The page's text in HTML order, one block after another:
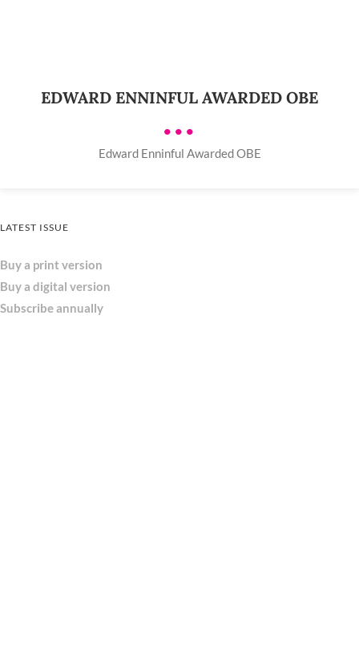
EDWARD ENNINFUL AWARDED OBE
•••
Edward Enninful Awarded OBE
LATEST ISSUE
Buy a print version
Buy a digital version
Subscribe annually